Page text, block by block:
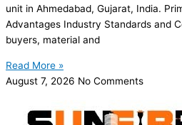
unit in Ahmedabad, Gujarat, India.
Advantages Industry Standards and
buyers, material and
Read More »
August 7, 2026 No Comments